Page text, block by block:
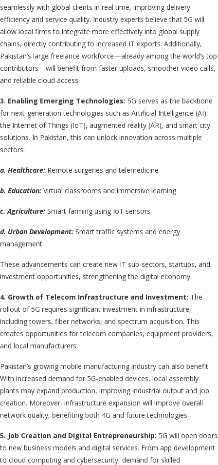
seamlessly with global clients in real time, improving delivery
efficiency and service quality. Industry experts believe that 5G will
allow local firms to integrate more effectively into global supply
chains, directly contributing to increased IT exports. Additionally,
Pakistan’s large freelance workforce—already among the world’s top
contributors—will benefit from faster uploads, smoother video calls,
and reliable cloud access.
3. Enabling Emerging Technologies: 5G serves as the backbone
for next-generation technologies such as Artificial Intelligence (AI),
the Internet of Things (IoT), augmented reality (AR), and smart city
solutions. In Pakistan, this can unlock innovation across multiple
sectors:
a. Healthcare: Remote surgeries and telemedicine
b. Education: Virtual classrooms and immersive learning
c. Agriculture: Smart farming using IoT sensors
d. Urban Development: Smart traffic systems and energy
management
These advancements can create new IT sub-sectors, startups, and
investment opportunities, strengthening the digital economy.
4. Growth of Telecom Infrastructure and Investment: The
rollout of 5G requires significant investment in infrastructure,
including towers, fiber networks, and spectrum acquisition. This
creates opportunities for telecom companies, equipment providers,
and local manufacturers.
Pakistan’s growing mobile manufacturing industry can also benefit.
With increased demand for 5G-enabled devices, local assembly
plants may expand production, improving industrial output and job
creation. Moreover, infrastructure expansion will improve overall
network quality, benefiting both 4G and future technologies.
5. Job Creation and Digital Entrepreneurship: 5G will open doors
to new business models and digital services. From app development
to cloud computing and cybersecurity, demand for skilled